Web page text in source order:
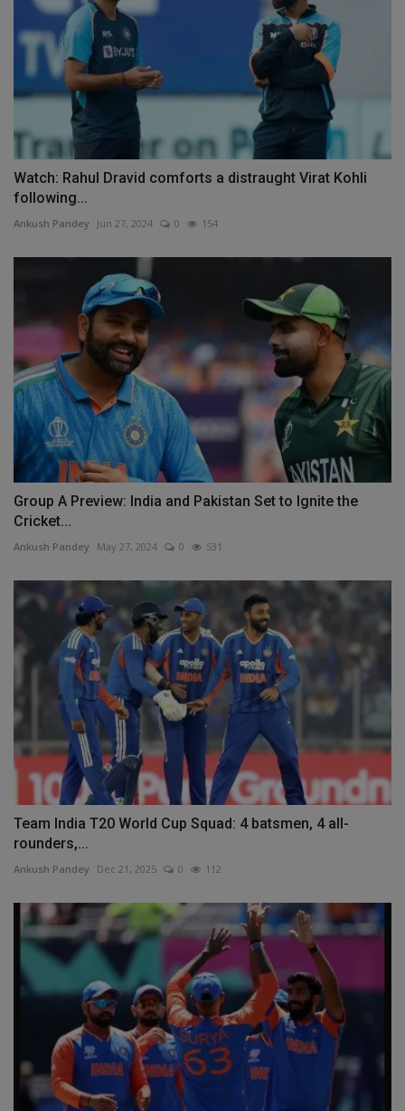
Watch: Rahul Dravid comforts a distraught Virat Kohli
following...
Ankush Pandey Jun 27, 2024 0 154
Group A Preview: India and Pakistan Set to Ignite the
Cricket...
Ankush Pandey May 27, 2024 0 531
Team India T20 World Cup Squad: 4 batsmen, 4 all-
rounders,...
Ankush Pandey Dec 21, 2025 0 112